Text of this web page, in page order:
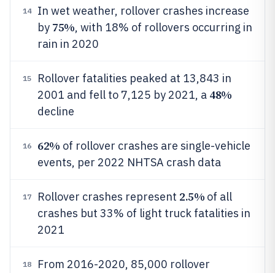
14
In wet weather, rollover crashes increase
by 75%, with 18% of rollovers occurring in
rain in 2020
15
Rollover fatalities peaked at 13,843 in
2001 and fell to 7,125 by 2021, a 48%
decline
16 62% of rollover crashes are single-vehicle
events, per 2022 NHTSA crash data
17 Rollover crashes represent 2.5% of all
crashes but 33% of light truck fatalities in
2021
18
From 2016-2020, 85,000 rollover